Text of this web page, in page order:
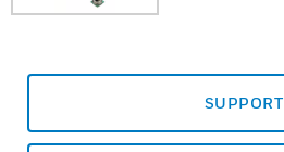
SUPPORT